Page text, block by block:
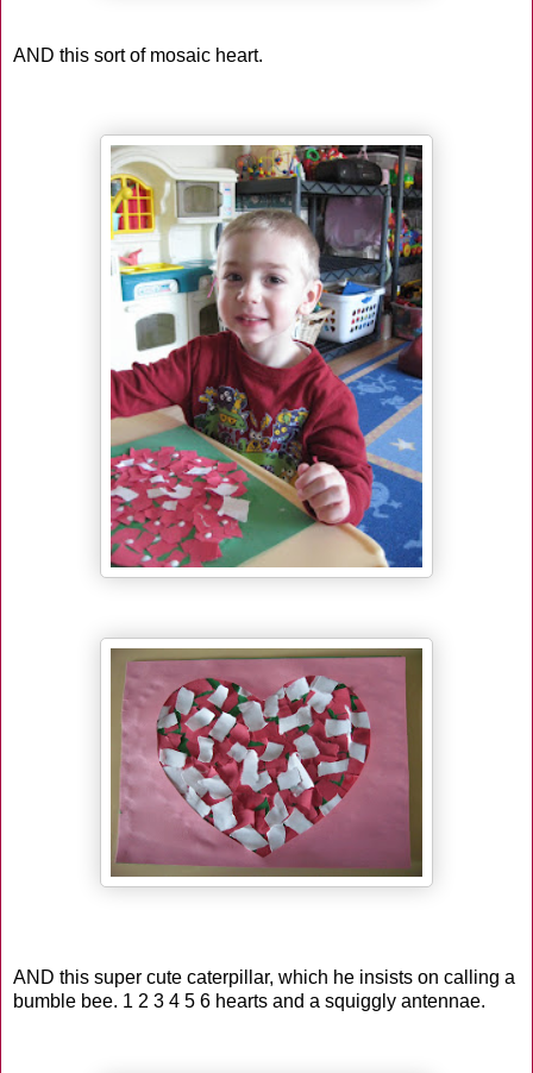
AND this sort of mosaic heart.
AND this super cute caterpillar, which he insists on calling a
bumble bee. 1 2 3 4 5 6 hearts and a squiggly antennae.